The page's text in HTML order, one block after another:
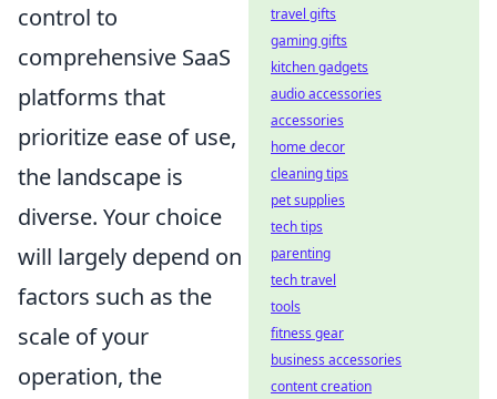
control to
comprehensive SaaS
platforms that
prioritize ease of use,
the landscape is
diverse. Your choice
will largely depend on
factors such as the
scale of your
operation, the
travel gifts
gaming gifts
kitchen gadgets
audio accessories
accessories
home decor
cleaning tips
pet supplies
tech tips
parenting
tech travel
tools
fitness gear
business accessories
content creation